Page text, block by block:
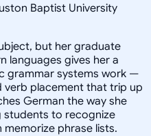
Baptist University
but her graduate
languages gives her a
grammar systems work —
verb placement that trip up
German the way she
students to recognize
phrase lists.